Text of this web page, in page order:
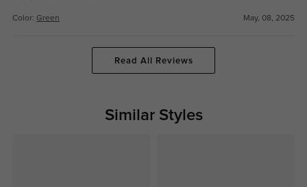
Color: Green May, 08, 2025
Read All Reviews
Similar Styles